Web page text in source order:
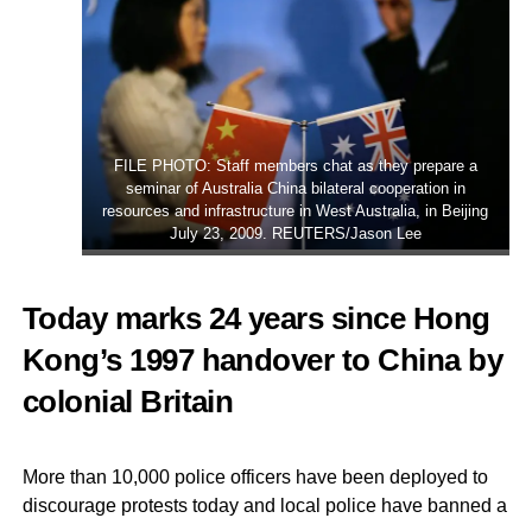
FILE PHOTO: Staff members chat as they prepare a
seminar of Australia China bilateral cooperation in
resources and infrastructure in West Australia, in Beijing
July 23, 2009. REUTERS/Jason Lee
Today marks 24 years since Hong
Kong’s 1997 handover to China by
colonial Britain
More than 10,000 police officers have been deployed to
discourage protests today and local police have banned a